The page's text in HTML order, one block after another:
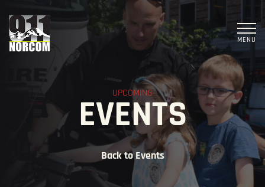
MENU
UPCOMING
EVENTS
Back to Events